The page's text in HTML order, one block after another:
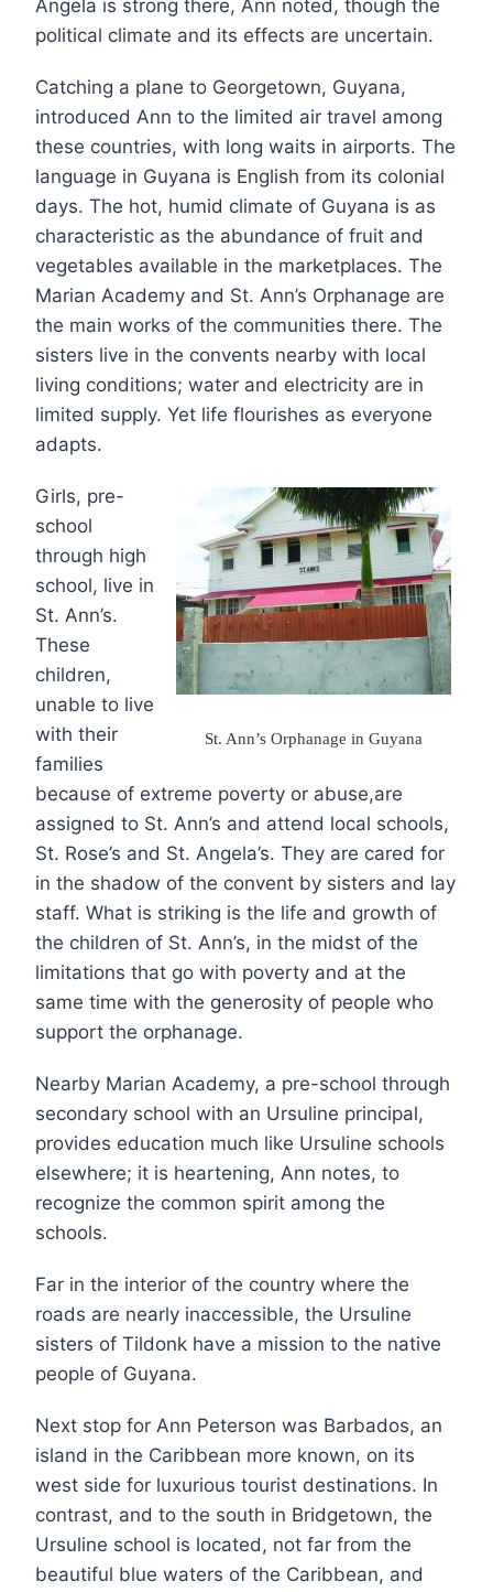
Angela is strong there, Ann noted, though the
political climate and its effects are uncertain.
Catching a plane to Georgetown, Guyana,
introduced Ann to the limited air travel among
these countries, with long waits in airports. The
language in Guyana is English from its colonial
days. The hot, humid climate of Guyana is as
characteristic as the abundance of fruit and
vegetables available in the marketplaces. The
Marian Academy and St. Ann’s Orphanage are
the main works of the communities there. The
sisters live in the convents nearby with local
living conditions; water and electricity are in
limited supply. Yet life flourishes as everyone
adapts.
St. Ann’s Orphanage in Guyana
Girls, pre-
school
through high
school, live in
St. Ann’s.
These
children,
unable to live
with their
families
because of extreme poverty or abuse,are
assigned to St. Ann’s and attend local schools,
St. Rose’s and St. Angela’s. They are cared for
in the shadow of the convent by sisters and lay
staff. What is striking is the life and growth of
the children of St. Ann’s, in the midst of the
limitations that go with poverty and at the
same time with the generosity of people who
support the orphanage.
Nearby Marian Academy, a pre-school through
secondary school with an Ursuline principal,
provides education much like Ursuline schools
elsewhere; it is heartening, Ann notes, to
recognize the common spirit among the
schools.
Far in the interior of the country where the
roads are nearly inaccessible, the Ursuline
sisters of Tildonk have a mission to the native
people of Guyana.
Next stop for Ann Peterson was Barbados, an
island in the Caribbean more known, on its
west side for luxurious tourist destinations. In
contrast, and to the south in Bridgetown, the
Ursuline school is located, not far from the
beautiful blue waters of the Caribbean, and